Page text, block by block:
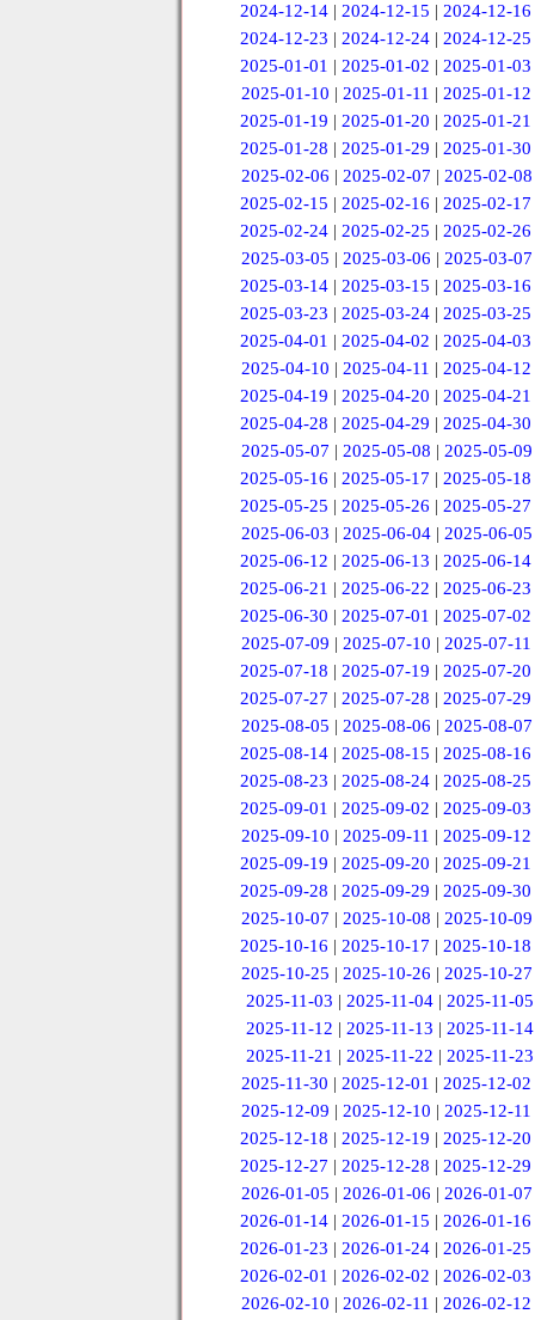
2024-12-14 |2024-12-15 |2024-12-16
2024-12-23 |2024-12-24 |2024-12-25
2025-01-01 |2025-01-02 |2025-01-03
2025-01-10 | 2025-01-11 | 2025-01-12
2025-01-19 |2025-01-20 |2025-01-21
2025-01-28 |2025-01-29 |2025-01-30
2025-02-06 | 2025-02-07 | 2025-02-08
2025-02-15 |2025-02-16 |2025-02-17
2025-02-24 |2025-02-25 |2025-02-26
2025-03-05 | 2025-03-06 | 2025-03-07
2025-03-14 |2025-03-15 |2025-03-16
2025-03-23 |2025-03-24 |2025-03-25
2025-04-01 |2025-04-02 |2025-04-03
2025-04-10 | 2025-04-11 | 2025-04-12
2025-04-19 |2025-04-20 |2025-04-21
2025-04-28 |2025-04-29 |2025-04-30
2025-05-07 | 2025-05-08 | 2025-05-09
2025-05-16 |2025-05-17 |2025-05-18
2025-05-25 |2025-05-26 |2025-05-27
2025-06-03 | 2025-06-04 | 2025-06-05
2025-06-12 |2025-06-13 |2025-06-14
2025-06-21 |2025-06-22 |2025-06-23
2025-06-30 |2025-07-01 |2025-07-02
2025-07-09 | 2025-07-10 | 2025-07-11
2025-07-18 |2025-07-19 |2025-07-20
2025-07-27 |2025-07-28 |2025-07-29
2025-08-05 | 2025-08-06 | 2025-08-07
2025-08-14 |2025-08-15 |2025-08-16
2025-08-23 |2025-08-24 |2025-08-25
2025-09-01 |2025-09-02 |2025-09-03
2025-09-10 | 2025-09-11 | 2025-09-12
2025-09-19 |2025-09-20 |2025-09-21
2025-09-28 |2025-09-29 |2025-09-30
2025-10-07 | 2025-10-08 | 2025-10-09
2025-10-16 |2025-10-17 |2025-10-18
2025-10-25 |2025-10-26 |2025-10-27
2025-11-03 |2025-11-04 |2025-11-05
2025-11-12 | 2025-11-13 | 2025-11-14
2025-11-21 | 2025-11-22 | 2025-11-23
2025-11-30 | 2025-12-01 | 2025-12-02
2025-12-09 | 2025-12-10 | 2025-12-11
2025-12-18 |2025-12-19 |2025-12-20
2025-12-27 |2025-12-28 |2025-12-29
2026-01-05 | 2026-01-06 | 2026-01-07
2026-01-14 |2026-01-15 |2026-01-16
2026-01-23 |2026-01-24 |2026-01-25
2026-02-01 |2026-02-02 |2026-02-03
2026-02-10 | 2026-02-11 | 2026-02-12